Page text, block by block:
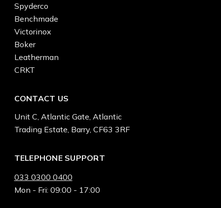
Spyderco
Benchmade
Victorinox
Boker
Leatherman
CRKT
CONTACT US
Unit C, Atlantic Gate, Atlantic
Trading Estate, Barry, CF63 3RF
TELEPHONE SUPPORT
033 0300 0400
Mon - Fri: 09:00 - 17:00